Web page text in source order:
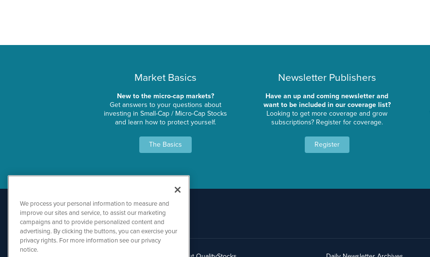
Market Basics
New to the micro-cap markets?
Get answers to your questions about
investing in Small-Cap / Micro-Cap Stocks
and learn how to protect yourself.
The Basics
Newsletter Publishers
Have an up and coming newsletter and
want to be included in our coverage list?
Looking to get more coverage and grow
subscriptions? Register for coverage.
Register
We process your personal information to measure and
improve our sites and service, to assist our marketing
campaigns and to provide personalized content and
advertising. By clicking the buttons, you can exercise your
privacy rights. For more information see our privacy
notice.